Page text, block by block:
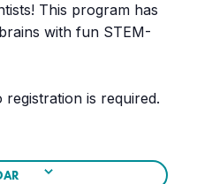
This program has
with fun STEM-
registration is required.